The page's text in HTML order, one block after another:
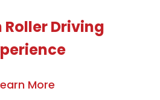
Roller Driving
More